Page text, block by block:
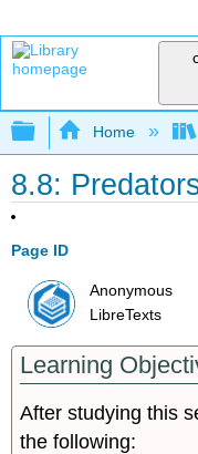
Expand/
Home
8.8:
Page ID
Anonymous
LibreTexts
Learning
After studying this
the following: